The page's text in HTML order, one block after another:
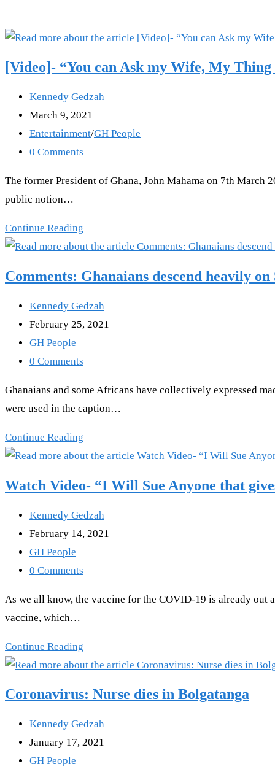
[Video]- “You can Ask my Wife, My
Post
author:
Kennedy Gedzah
Post
published:
March 9, 2021
Post
category:
Entertainment/GH People
Post
0 Comments
The former President of Ghana, John Mahama on 7th
public notion…
Continue Reading
“You
Ask
my
Wife,
Still
Working
19
Mahama
Comments: Ghanaians descend heavily
Post
author:
Kennedy Gedzah
Post
published:
February 25, 2021
Post
category:
GH People
Post
0 Comments
Ghanaians and some Africans have collectively expressed
were used in the caption…
Continue Reading
Ghanaians
heavily
on
SKY
this
Watch Video- “I Will Sue Anyone that
Post
author:
Kennedy Gedzah
Post
published:
February 14, 2021
Post
category:
GH People
Post
0 Comments
As we all know, the vaccine for the COVID-19 is already out
vaccine, which…
Continue Reading
Video-
Will
Sue
Anyone
Coronavirus: Nurse dies in Bolgatanga
Post
author:
Kennedy Gedzah
Post
published:
January 17, 2021
Post
GH People